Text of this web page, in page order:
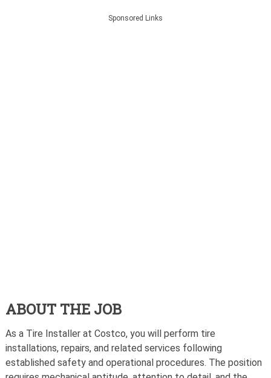
Sponsored Links
ABOUT THE JOB
As a Tire Installer at Costco, you will perform tire
installations, repairs, and related services following
established safety and operational procedures. The position